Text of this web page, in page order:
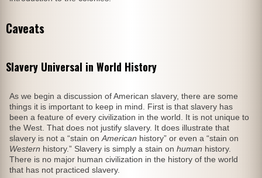
Caveats
Slavery Universal in World History
As we begin a discussion of American slavery, there are some
things it is important to keep in mind. First is that slavery has
been a feature of every civilization in the world. It is not unique to
the West. That does not justify slavery. It does illustrate that
slavery is not a “stain on American history” or even a “stain on
Western history.” Slavery is simply a stain on human history.
There is no major human civilization in the history of the world
that has not practiced slavery.